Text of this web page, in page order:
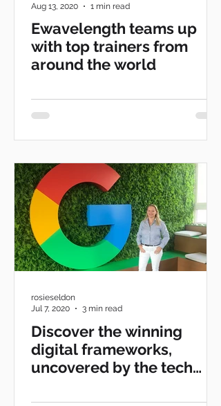
Ewavelength teams up
with top trainers from
around the world
Aug 13, 2020
1 min read
Discover the winning
digital frameworks,
uncovered by the tech
rosieseldon
Jul 7, 2020
3 min read